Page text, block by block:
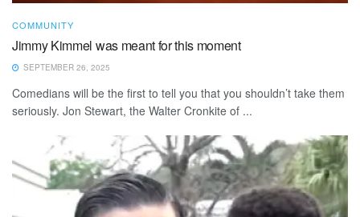
COMMUNITY
Jimmy Kimmel was meant for this moment
SEPTEMBER 26, 2025
Comedians will be the first to tell you that you shouldn’t take them
seriously. Jon Stewart, the Walter Cronkite of ...